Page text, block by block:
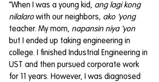
“When I was a young kid, ang lagi kong
nilalaro with our neighbors, ako 'yong
teacher. My mom, napansin niya ‘yon
but I ended up taking engineering in
college. I finished Industrial Engineering in
UST and then pursued corporate work
for 11 years. However, I was diagnosed